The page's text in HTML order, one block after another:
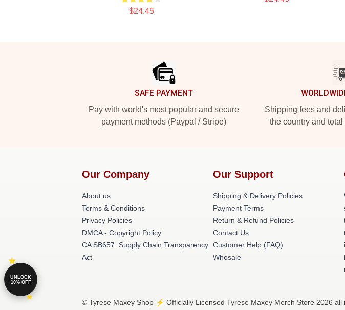
$24.45
SAFE PAYMENT
Pay with world's most popular and secure
payment methods (Paypal / Stripe)
Shipping fees and
the country and
Our Company
About us
Terms & Conditions
Privacy Policies
DMCA - Copyright Policy
CA SB657: Supply Chain Transparency
Act
Our Support
Shipping & Delivery Policies
Payment Terms
Return & Refund Policies
Contact Us
Customer Help (FAQ)
Whosale
© Tyrese Maxey Shop ⚡️ Officially Licensed Tyrese Maxey Merch Store 2026 all
UNLOCK
10% OFF